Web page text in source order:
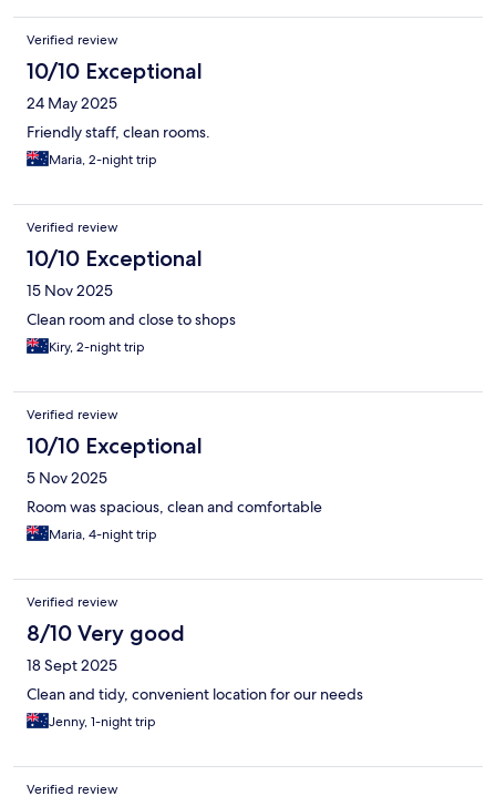
Verified review
10/10 Exceptional
24 May 2025
Friendly staff, clean rooms.
Maria, 2-night trip
Verified review
10/10 Exceptional
15 Nov 2025
Clean room and close to shops
Kiry, 2-night trip
Verified review
10/10 Exceptional
5 Nov 2025
Room was spacious, clean and comfortable
Maria, 4-night trip
Verified review
8/10 Very good
18 Sept 2025
Clean and tidy, convenient location for our needs
Jenny, 1-night trip
Verified review